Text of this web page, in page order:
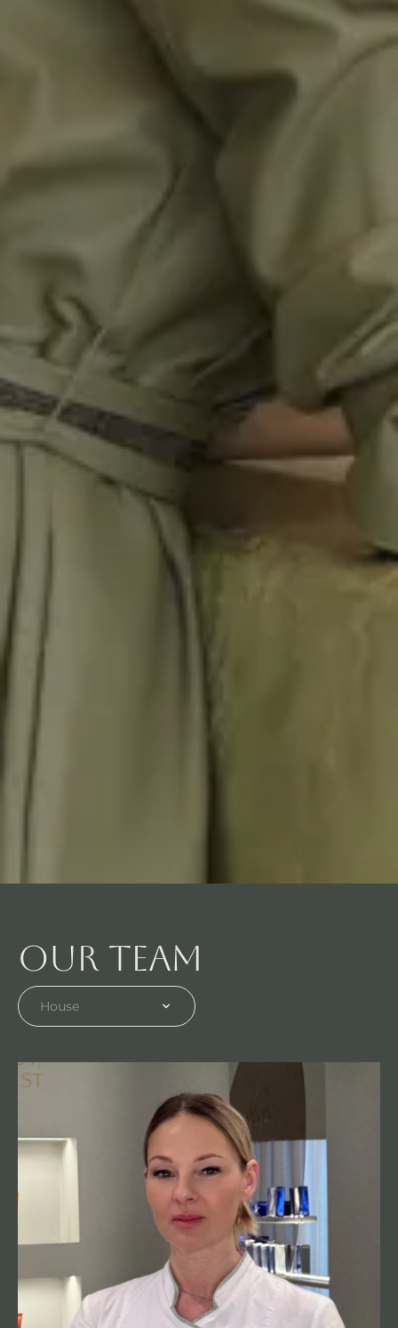
Our team
House